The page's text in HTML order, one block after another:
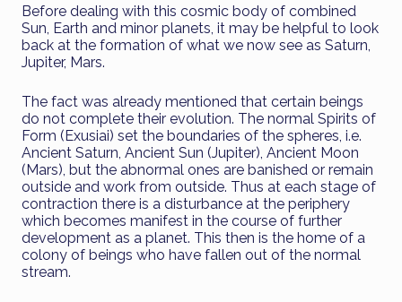
Before dealing with this cosmic body of combined
Sun, Earth and minor planets, it may be helpful to look
back at the formation of what we now see as Saturn,
Jupiter, Mars.
The fact was already mentioned that certain beings
do not complete their evolution. The normal Spirits of
Form (Exusiai) set the boundaries of the spheres, i.e.
Ancient Saturn, Ancient Sun (Jupiter), Ancient Moon
(Mars), but the abnormal ones are banished or remain
outside and work from outside. Thus at each stage of
contraction there is a disturbance at the periphery
which becomes manifest in the course of further
development as a planet. This then is the home of a
colony of beings who have fallen out of the normal
stream.